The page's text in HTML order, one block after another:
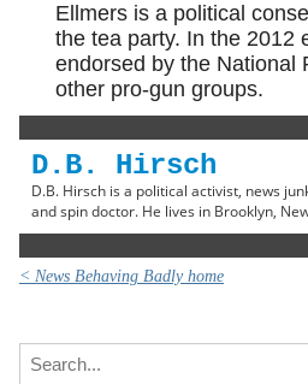
Ellmers is a political
the tea party. In the 2012
endorsed by the National
other pro-gun groups.
D.B. Hirsch
D.B. Hirsch is a political activist, news
and spin doctor. He lives in Brooklyn,
< News Behaving Badly home